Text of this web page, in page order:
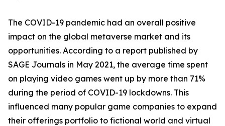
The COVID-19 pandemic had an overall positive
impact on the global metaverse market and its
opportunities. According to a report published by
SAGE Journals in May 2021, the average time spent
on playing video games went up by more than 71%
during the period of COVID-19 lockdowns. This
influenced many popular game companies to expand
their offerings portfolio to fictional world and virtual